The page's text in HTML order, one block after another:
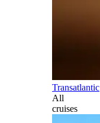
Transatlantic
All
cruises